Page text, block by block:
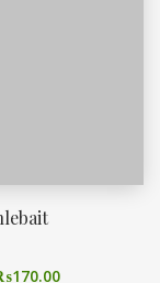
170.00